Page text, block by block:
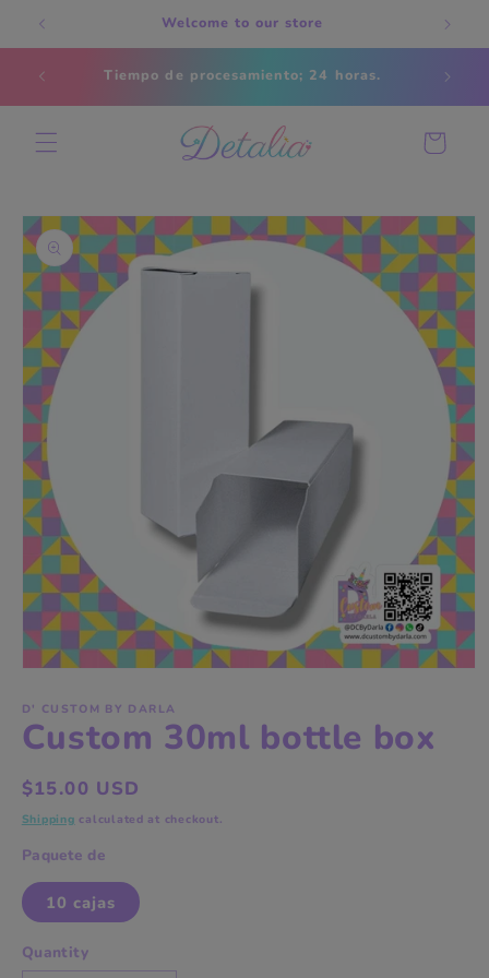
Skip to
content
Welcome to our store
Tiempo de procesamiento; 24 horas.
Cart
Skip to
product
information
1
in
modal
D' CUSTOM BY DARLA
Custom 30ml bottle box
Regular
price
$15.00 USD
Shipping calculated at checkout.
Paquete de
10 cajas
Quantity